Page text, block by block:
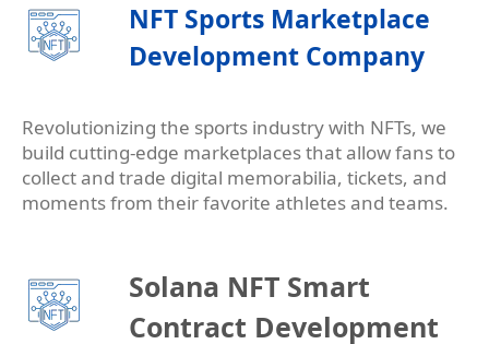
NFT Sports Marketplace
Development Company
Revolutionizing the sports industry with NFTs, we
build cutting-edge marketplaces that allow fans to
collect and trade digital memorabilia, tickets, and
moments from their favorite athletes and teams.
Solana NFT Smart
Contract Development